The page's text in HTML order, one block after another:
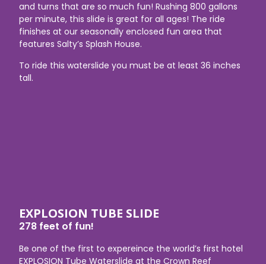
and turns that are so much fun! Rushing 800 gallons
per minute, this slide is great for all ages! The ride
finishes at our seasonally enclosed fun area that
features Salty’s Splash House.
To ride this waterslide you must be at least 36 inches
tall.
EXPLOSION TUBE SLIDE
278 feet of fun!
Be one of the first to expereince the world’s first hotel
EXPLOSION Tube Waterslide at the Crown Reef